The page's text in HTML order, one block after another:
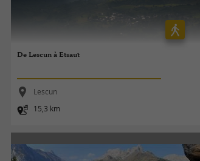
De Lescun à Etsaut
Lescun
15,3 km